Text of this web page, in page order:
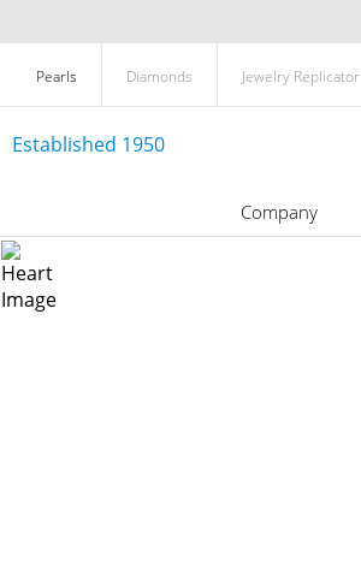
Pearls Diamonds Jewelry Replicator
Established 1950
Company